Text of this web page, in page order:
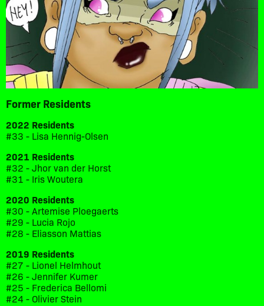
Former Residents
2022 Residents
#33 - Lisa Hennig-Olsen
2021 Residents
#32 - Jhor van der Horst
#31 - Iris Woutera
2020 Residents
#30 - Artemise Ploegaerts
#29 - Lucia Rojo
#28 - Eliasson Mattias
2019 Residents
#27 - Lionel Helmhout
#26 - Jennifer Kumer
#25 - Frederica Bellomi
#24 - Olivier Stein